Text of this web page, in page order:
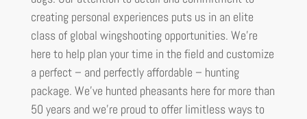
creating personal experiences puts us in an elite
class of global wingshooting opportunities. We’re
here to help plan your time in the field and customize
a perfect – and perfectly affordable – hunting
package. We’ve hunted pheasants here for more than
50 years and we’re proud to offer limitless ways to